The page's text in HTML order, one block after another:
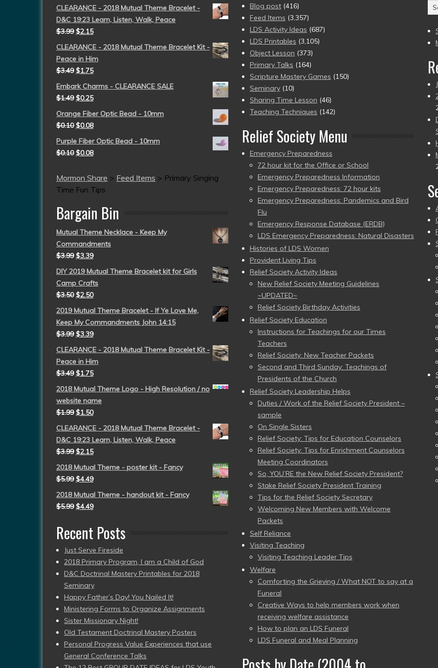
CLEARANCE - 2018 Mutual Theme Bracelet -
D&C 19:23 Learn, Listen, Walk, Peace
$3.99 $2.15
CLEARANCE - 2018 Mutual Theme Bracelet Kit -
Peace in Him
$3.49 $1.75
Embark Charms - CLEARANCE SALE
$1.49 $0.25
Orange Fiber Optic Bead - 10mm
$0.10 $0.08
Purple Fiber Optic Bead - 10mm
$0.10 $0.08
Mormon Share > Feed Items > Primary Singing
Time Fun Tips
Bargain Bin
Mutual Theme Necklace - Keep My
Commandments
$3.99 $3.39
DIY 2019 Mutual Theme Bracelet kit for Girls
Camp Crafts
$3.50 $2.50
2019 Mutual Theme Bracelet - If Ye Love Me,
Keep My Commandments John 14:15
$3.99 $3.39
CLEARANCE - 2018 Mutual Theme Bracelet Kit -
Peace in Him
$3.49 $1.75
2018 Mutual Theme Logo - High Resolution / no
website name
$1.99 $1.50
CLEARANCE - 2018 Mutual Theme Bracelet -
D&C 19:23 Learn, Listen, Walk, Peace
$3.99 $2.15
2018 Mutual Theme - poster kit - Fancy
$5.99 $4.49
2018 Mutual Theme - handout kit - Fancy
$5.99 $4.49
Recent Posts
Just Serve Fireside
2018 Primary Program, I am a Child of God
D&C Doctrinal Mastery Printables for 2018
Seminary
Happy Father’s Day! You Nailed It!
Ministering Forms to Organize Assignments
Sister Missionary Night!
Old Testament Doctrinal Mastery Posters
Personal Progress Value Experiences that use
General Conference Talks
Blog post (416)
Feed Items (3,357)
LDS Activity Ideas (687)
LDS Printables (3,105)
Object Lesson (373)
Primary Talks (164)
Scripture Mastery Games (150)
Seminary (10)
Sharing Time Lesson (46)
Teaching Techniques (142)
Relief Society Menu
Emergency Preparedness
72 hour kit for the Office or School
Emergency Preparedness Information
Emergency Preparedness: 72 hour kits
Emergency Preparedness: Pandemics and Bird
Flu
Emergency Response Database (ERDB)
LDS Emergency Preparedness: Natural Disasters
Histories of LDS Women
Provident Living Tips
Relief Society Activity Ideas
New Relief Society Meeting Guidelines
~UPDATED~
Relief Society Birthday Activities
Relief Society Education
Instructions for Teachings for our Times
Teachers
Relief Society: New Teacher Packets
Second and Third Sunday: Teachings of
Presidents of the Church
Relief Society Leadership Helps
Duties / Work of the Relief Society President –
sample
On Single Sisters
Relief Society: Tips for Education Counselors
Relief Society: Tips for Enrichment Counselors
Meeting Coordinators
So, YOU’RE the New Relief Society President?
Stake Relief Society President Training
Tips for the Relief Society Secretary
Welcoming New Members with Welcome
Packets
Self Reliance
Visiting Teaching
Visiting Teaching Leader Tips
Welfare
Comforting the Grieving / What NOT to say at a
Funeral
Creative Ways to help members work when
receiving welfare assistance
How to plan an LDS Funeral
LDS Funeral and Meal Planning
to